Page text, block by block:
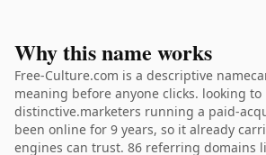
Why this name works
Free-Culture.com is a descriptive
meaning before anyone clicks. looking
distinctive.marketers running a paid-
been online for 9 years, so it already
engines can trust. 86 referring domains